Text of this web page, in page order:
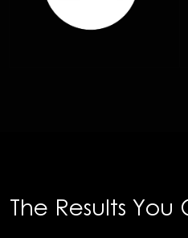
The Results